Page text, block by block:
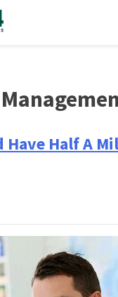
Have Half A